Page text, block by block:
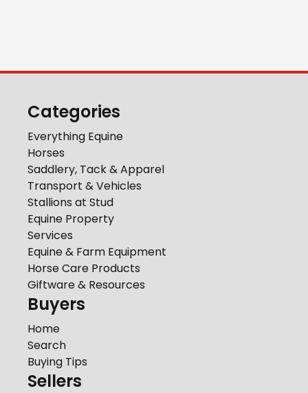
Categories
Everything Equine
Horses
Saddlery, Tack & Apparel
Transport & Vehicles
Stallions at Stud
Equine Property
Services
Equine & Farm Equipment
Horse Care Products
Giftware & Resources
Buyers
Home
Search
Buying Tips
Sellers